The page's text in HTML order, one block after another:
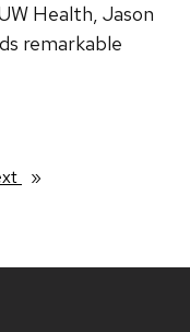
Health, Jason
remarkable
page